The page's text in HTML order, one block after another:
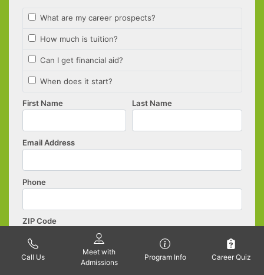
Call Us
Meet with
Admissions
Program Info Career Quiz